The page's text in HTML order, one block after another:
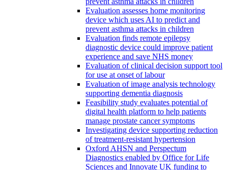
Evaluation assesses home monitoring
device which uses AI to predict and
prevent asthma attacks in children
Evaluation finds remote epilepsy
diagnostic device could improve patient
experience and save NHS money
Evaluation of clinical decision support tool
for use at onset of labour
Evaluation of image analysis technology
supporting dementia diagnosis
Feasibility study evaluates potential of
digital health platform to help patients
manage prostate cancer symptoms
Investigating device supporting reduction
of treatment-resistant hypertension
Oxford AHSN and Perspectum
Diagnostics enabled by Office for Life
Sciences and Innovate UK funding to